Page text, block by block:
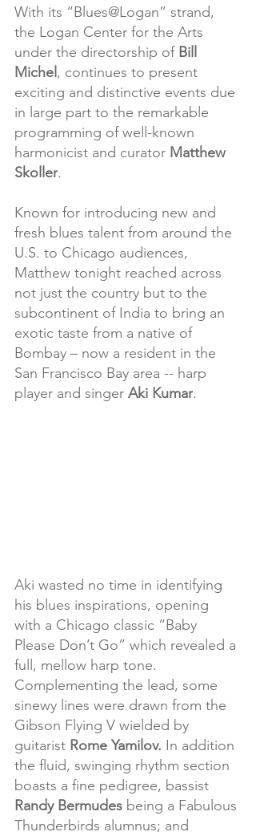
With its “Blues@Logan” strand,
the Logan Center for the Arts
under the directorship of Bill
Michel , continues to present
exciting and distinctive events due
in large part to the remarkable
programming of well-known
harmonicist and curator Matthew
Skoller.
Known for introducing new and
fresh blues talent from around the
U.S. to Chicago audiences,
Matthew tonight reached across
not just the country but to the
subcontinent of India to bring an
exotic taste from a native of
Bombay – now a resident in the
San Francisco Bay area -- harp
player and singer Aki Kumar.
Aki wasted no time in identifying
his blues inspirations, opening
with a Chicago classic “Baby
Please Don’t Go” which revealed a
full, mellow harp tone.
Complementing the lead, some
sinewy lines were drawn from the
Gibson Flying V wielded by
guitarist Rome Yamilov. In addition
the fluid, swinging rhythm section
boasts a fine pedigree, bassist
Randy Bermudes being a Fabulous
Thunderbirds alumnus; and